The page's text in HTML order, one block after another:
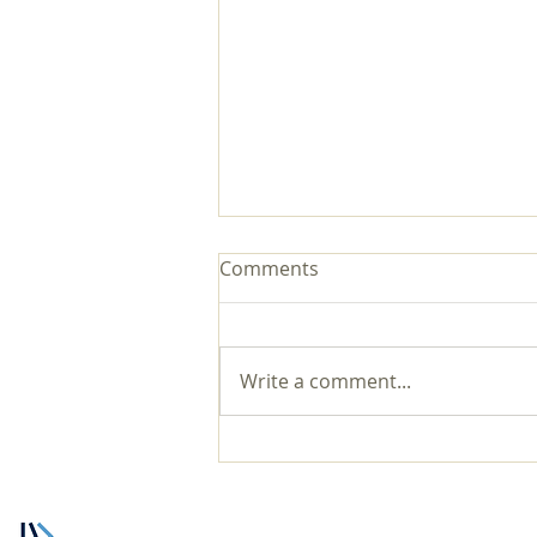
Zechariah 14 There is Hope
Comments
Write a comment...